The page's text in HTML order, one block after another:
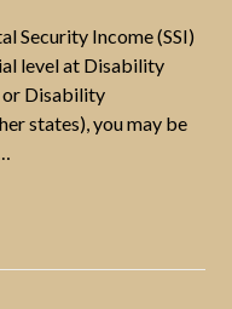
Security Income (SSI)
level at Disability
or Disability
states), you may be